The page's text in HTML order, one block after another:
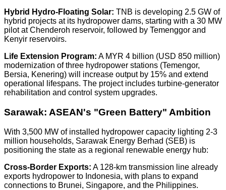
Hybrid Hydro-Floating Solar: TNB is developing 2.5 GW of
hybrid projects at its hydropower dams, starting with a 30 MW
pilot at Chenderoh reservoir, followed by Temenggor and
Kenyir reservoirs.
Life Extension Program: A MYR 4 billion (USD 850 million)
modernization of three hydropower stations (Temengor,
Bersia, Kenering) will increase output by 15% and extend
operational lifespans. The project includes turbine-generator
rehabilitation and control system upgrades.
Sarawak: ASEAN's "Green Battery" Ambition
With 3,500 MW of installed hydropower capacity lighting 2-3
million households, Sarawak Energy Berhad (SEB) is
positioning the state as a regional renewable energy hub:
Cross-Border Exports: A 128-km transmission line already
exports hydropower to Indonesia, with plans to expand
connections to Brunei, Singapore, and the Philippines.